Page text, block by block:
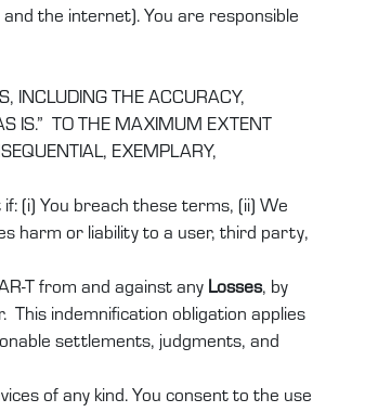
the internet). You are responsible
INCLUDING THE ACCURACY,
IS.” TO THE MAXIMUM EXTENT
EXEMPLARY,
(i) You breach these terms, (ii) We
harm or liability to a user, third party,
Tfrom and against any Losses, by
indemnification obligation applies
settlements, judgments, and
of any kind. You consent to the use